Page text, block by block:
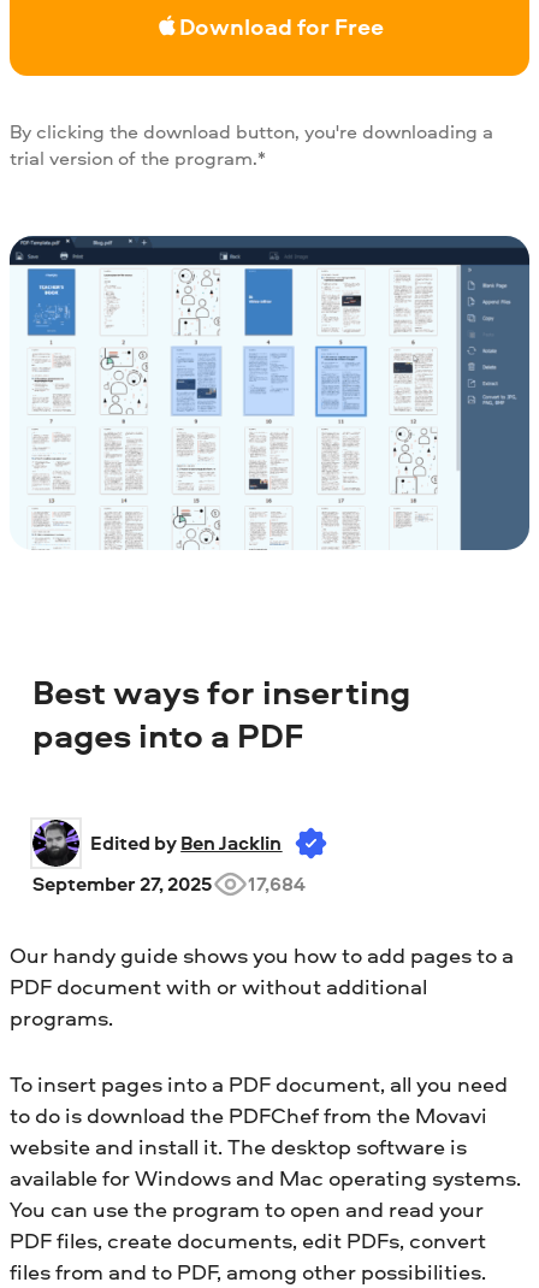
Download for Free
By clicking the download button, you're downloading a
trial version of the program.*
Best ways for inserting
pages into a PDF
Edited by Ben Jacklin
September 27, 2025
17,684
Our handy guide shows you how to add pages to a
PDF document with or without additional
programs.
To insert pages into a PDF document, all you need
to do is download the PDFChef from the Movavi
website and install it. The desktop software is
available for Windows and Mac operating systems.
You can use the program to open and read your
PDF files, create documents, edit PDFs, convert
files from and to PDF, among other possibilities.